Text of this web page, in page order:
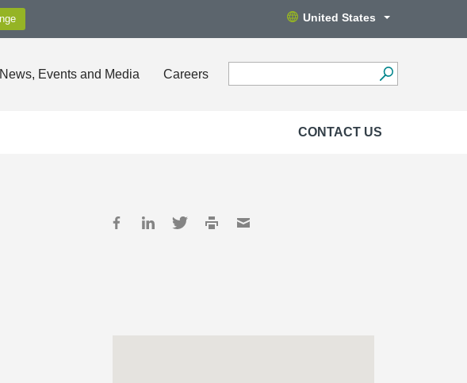
United States
News, Events and Media Careers
CONTACT US